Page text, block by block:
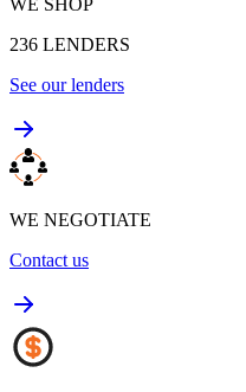
236 LENDERS
See our lenders
WE NEGOTIATE
Contact us